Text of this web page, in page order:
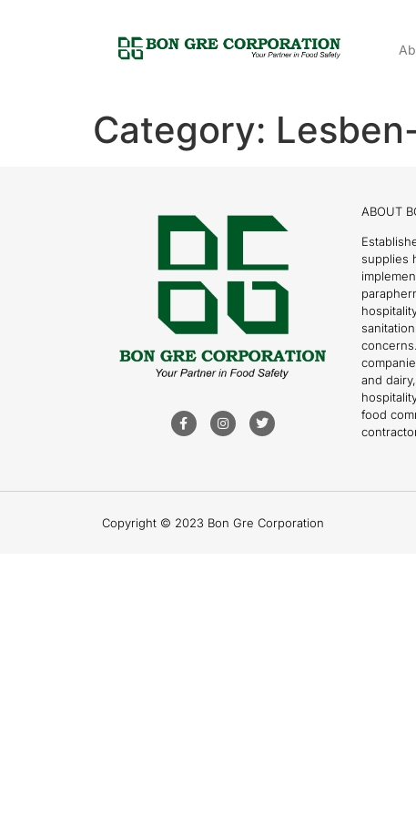
Category:
ABOUT
supplies
and
food
Copyright © 2023 Bon Gre Corporation